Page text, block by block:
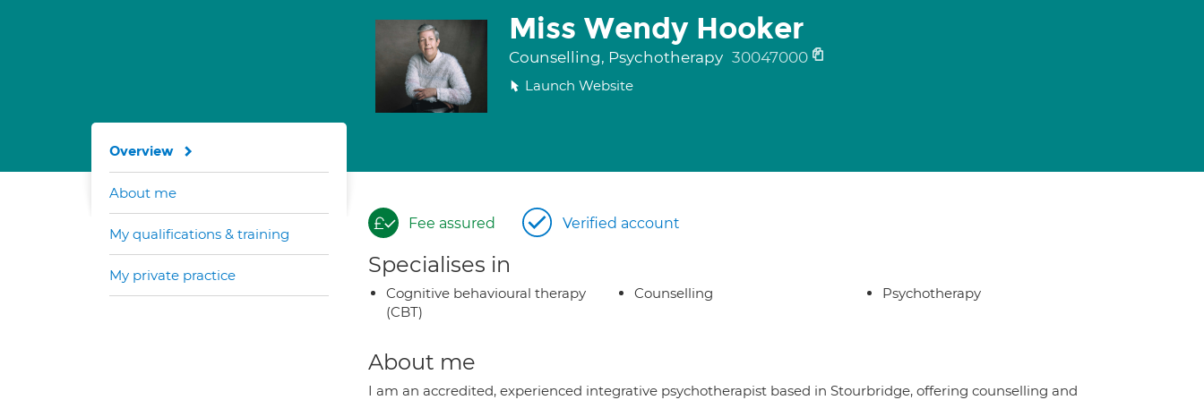
Miss Wendy Hooker
Counselling, Psychotherapy 30047000
Launch Website
Fee assured Verified account
Specialises in
Cognitive behavioural therapy
(CBT)
Counselling Psychotherapy
About me
I am an accredited, experienced integrative psychotherapist based in Stourbridge, offering counselling and
Overview
About me
My qualifications & training
My private practice